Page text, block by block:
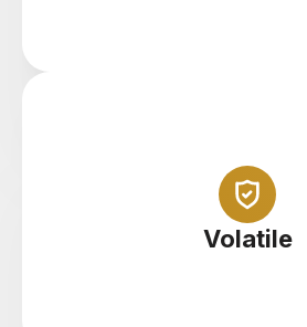
Volatile
Abundance of opportunity in
marketplace